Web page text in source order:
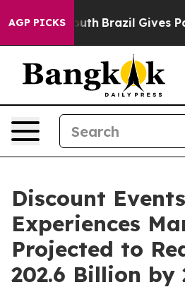
AGP PICKS
to Youth Brazil Gives Parents
Discount
Experiences
Projected to
202.6 Billion by